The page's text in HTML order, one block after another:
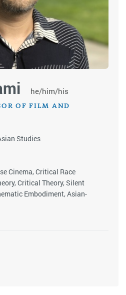
he/him/his
OF FILM AND
Studies
Cinema, Critical Race
Critical Theory, Silent
Embodiment, Asian-